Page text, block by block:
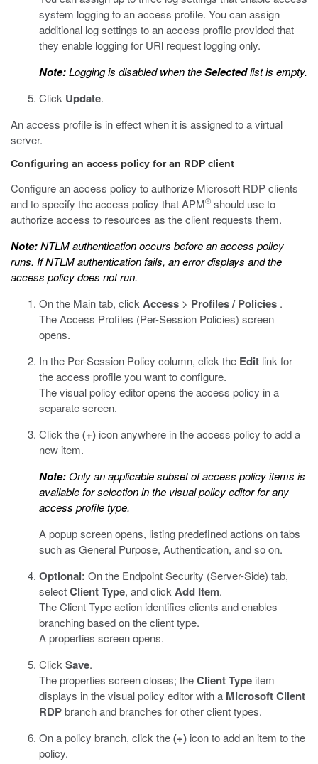
system logging to an access profile. You can assign
additional log settings to an access profile provided that
they enable logging for URl request logging only.
Note:Logging is disabled when theSelectedlist is empty.
Click Update.
An access profile is in effect when it is assigned to a virtual
server.
Configuring an access policy for an RDP client
Configure an access policy to authorize Microsoft RDP clients
and to specify the access policy that APM® should use to
authorize access to resources as the client requests them.
Note:NTLM authentication occurs before an access policy
runs. If NTLM authentication fails, an error displays and the
access policy does not run.
On the Main tab, click Access > Profiles / Policies .
The Access Profiles (Per-Session Policies) screen
opens.
In the Per-Session Policy column, click the Edit link for
the access profile you want to configure.
The visual policy editor opens the access policy in a
separate screen.
Click the(+) icon anywhere in the access policy to add a
new item.
Note:Only an applicable subset of access policy items is
available for selection in the visual policy editor for any
access profile type.
A popup screen opens, listing predefined actions on tabs
such as General Purpose, Authentication, and so on.
Optional: On the Endpoint Security (Server-Side) tab,
selectClient Type, and click Add Item.
The Client Type action identifies clients and enables
branching based on the client type.
A properties screen opens.
Click Save.
The properties screen closes; theClient Type item
displays in the visual policy editor with a Microsoft Client
RDPbranch and branches for other client types.
On a policy branch, click the(+) icon to add an item to the
policy.